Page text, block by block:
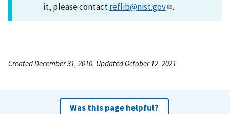
it, please contactreflib@nist.gov .
Created December 31, 2010, Updated October 12, 2021
Was this page helpful?